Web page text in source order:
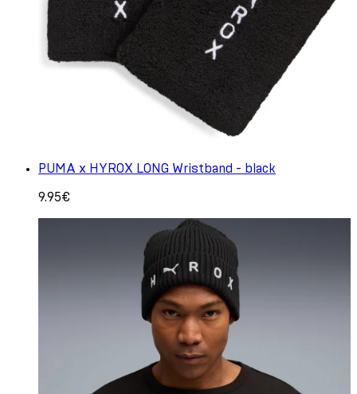
PUMA x HYROX LONG Wristband - black
9.95€